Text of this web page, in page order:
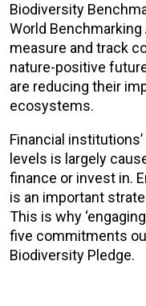
Biodiversity
World
measure and track
nature-positive
are reducing their
ecosystems.
Financial
levels is largely
finance or invest in.
is an important
This is why
five commitments
Biodiversity Pledge.